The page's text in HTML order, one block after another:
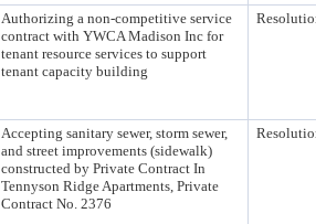
Authorizing a non-competitive service
contract with YWCA Madison Inc for
tenant resource services to support
tenant capacity building
Accepting sanitary sewer, storm sewer,
and street improvements (sidewalk)
constructed by Private Contract In
Tennyson Ridge Apartments, Private
Contract No. 2376